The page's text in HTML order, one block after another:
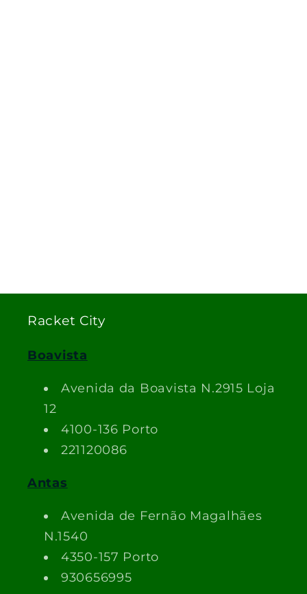
Racket City
Boavista
Avenida da Boavista N.2915 Loja
12
4100-136 Porto
221120086
Antas
Avenida de Fernão Magalhães
N.1540
4350-157 Porto
930656995